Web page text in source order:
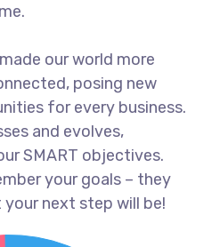
our world more
posing new
for every business.
and evolves,
SMART objectives.
your goals – they
next step will be!